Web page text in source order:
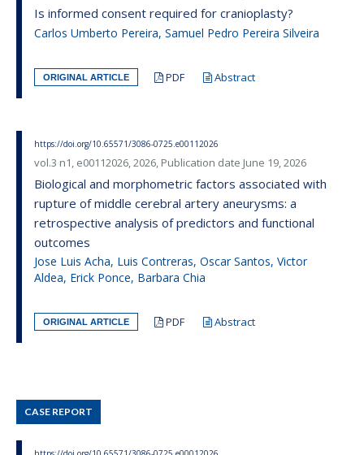
Is informed consent required for cranioplasty?
Carlos Umberto Pereira, Samuel Pedro Pereira Silveira
ORIGINAL ARTICLE PDF Abstract
https://doi.org/10.65571/3086-0725.e00112026
vol.3 n1, e00112026, 2026, Publication date June 19, 2026
Biological and morphometric factors associated with
rupture of middle cerebral artery aneurysms: a
retrospective analysis of predictors and functional
outcomes
Jose Luis Acha, Luis Contreras, Oscar Santos, Victor
Aldea, Erick Ponce, Barbara Chia
ORIGINAL ARTICLE PDF Abstract
CASE REPORT